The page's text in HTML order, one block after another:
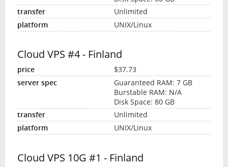
Unlimited
UNIX/Linux
Cloud VPS #4 - Finland
$37.73
Guaranteed RAM: 7 GB
Burstable RAM: N/A
Disk Space: 80 GB
Unlimited
UNIX/Linux
Cloud VPS 10G #1 - Finland